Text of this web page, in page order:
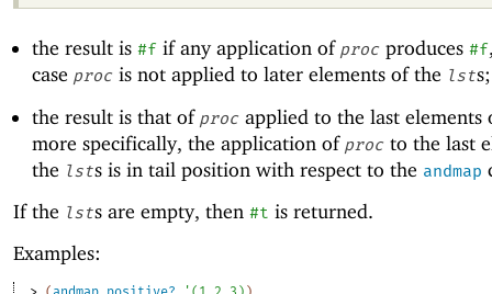
the result is #fif any application of procproduces #f
case procis not applied to later elements of the lst
the result is that of procapplied to the last elements
more specifically, the application of procto the last
the lsts is in tail position with respect to the andmap
If the lsts are empty, then #t is returned.
Examples: